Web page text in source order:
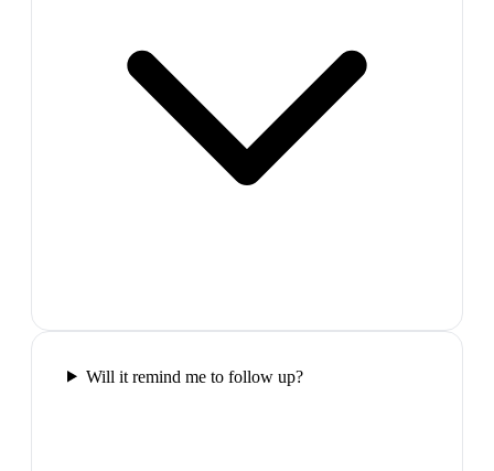
Will it remind me to follow up?